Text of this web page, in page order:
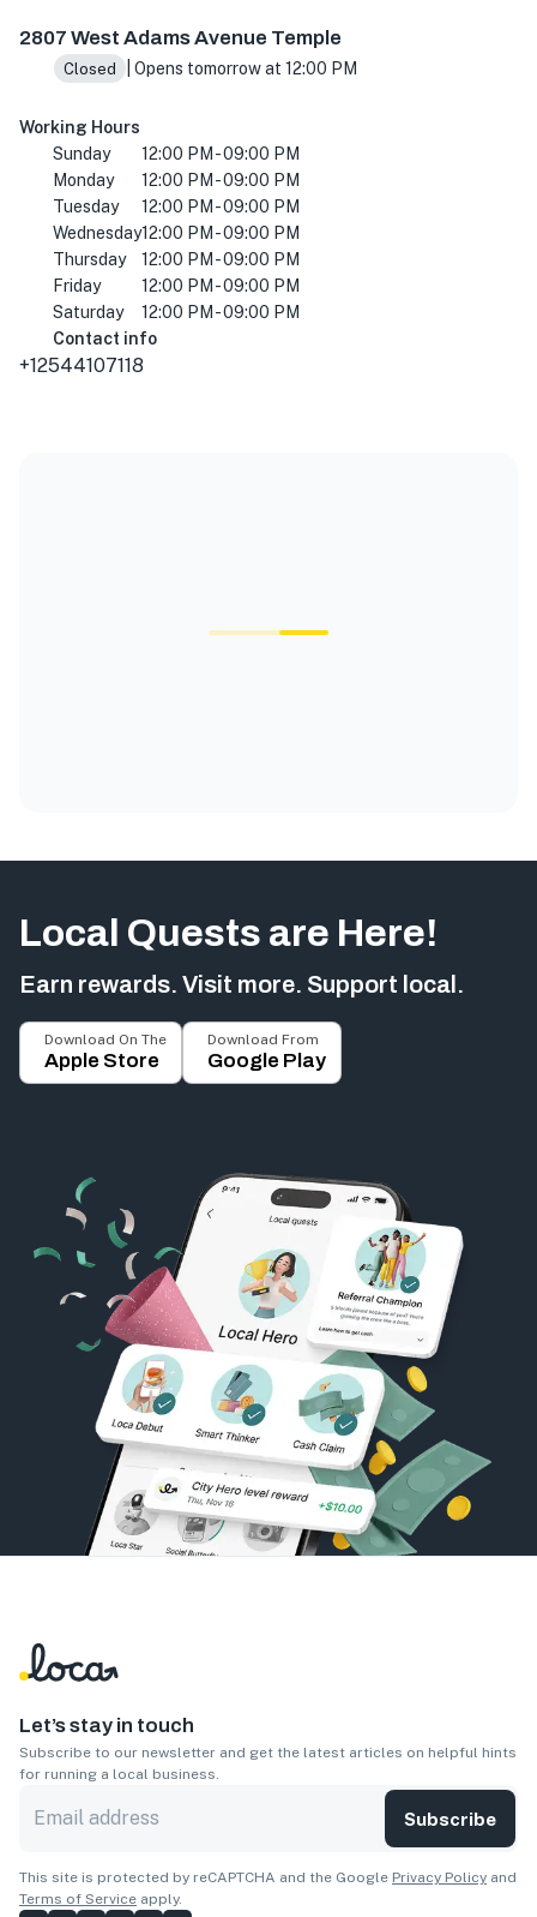
2807 West Adams Avenue Temple
Closed | Opens tomorrow at 12:00 PM
Working Hours
Sunday
12:00 PM - 09:00 PM
Monday
12:00 PM - 09:00 PM
Tuesday
12:00 PM - 09:00 PM
Wednesday12:00 PM - 09:00 PM
Thursday
12:00 PM - 09:00 PM
Friday
12:00 PM - 09:00 PM
Saturday
12:00 PM - 09:00 PM
Contact info
+12544107118
Local Quests are Here!
Earn rewards. Visit more. Support local.
Download On The
Apple Store
Download From
Google Play
Let’s stay in touch
Subscribe to our newsletter and get the latest articles on helpful hints
for running a local business.
Subscribe
This site is protected by reCAPTCHA and the Google Privacy Policy and
Terms of Service apply.